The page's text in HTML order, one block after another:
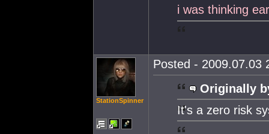
i was thinking
StationSpinner
Posted - 2009.07.03
Originally
It's a zero risk